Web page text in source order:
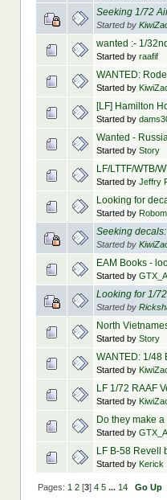
Seeking 1/72
Started by
wanted :- 1/
Started by raafif
WANTED:
Started by
[LF] Hamilton
Started by
Wanted -
Started by Story
LF/LTTF/WTB/
Started by Jeffry
Looking for
Started by
Seeking
Started by
EAM Books -
Started by
Looking for 1/
Started by
North
Started by Story
WANTED: 1/48
Started by
LF 1/72 RAAF
Started by
Do they make
Started by
LF B-58 Revell
Started by Kerick
Pages: 1 2[3] 4 5 ... 14 Go Up